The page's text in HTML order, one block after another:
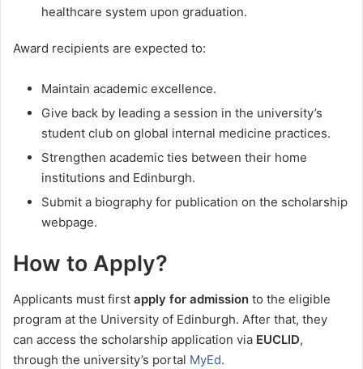
healthcare system upon graduation.
Award recipients are expected to:
Maintain academic excellence.
Give back by leading a session in the university’s
student club on global internal medicine practices.
Strengthen academic ties between their home
institutions and Edinburgh.
Submit a biography for publication on the scholarship
webpage.
How to Apply?
Applicants must first apply for admission to the eligible
program at the University of Edinburgh. After that, they
can access the scholarship application via EUCLID,
through the university’s portal MyEd.